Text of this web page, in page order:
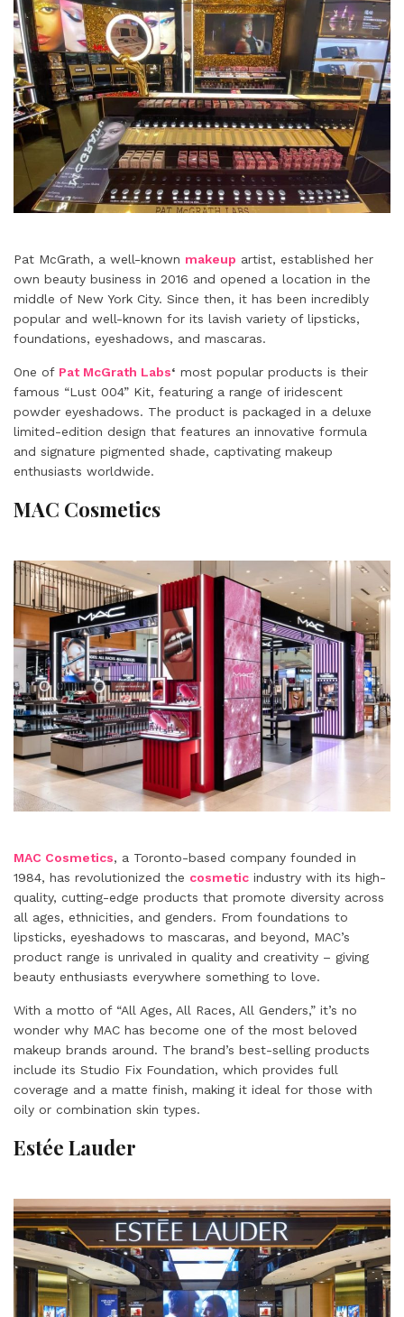
Pat McGrath, a well-known makeup artist, established her
own beauty business in 2016 and opened a location in the
middle of New York City. Since then, it has been incredibly
popular and well-known for its lavish variety of lipsticks,
foundations, eyeshadows, and mascaras.
One of Pat McGrath Labs‘ most popular products is their
famous “Lust 004” Kit, featuring a range of iridescent
powder eyeshadows. The product is packaged in a deluxe
limited-edition design that features an innovative formula
and signature pigmented shade, captivating makeup
enthusiasts worldwide.
MAC Cosmetics
MAC Cosmetics, a Toronto-based company founded in
1984, has revolutionized the cosmetic industry with its high-
quality, cutting-edge products that promote diversity across
all ages, ethnicities, and genders. From foundations to
lipsticks, eyeshadows to mascaras, and beyond, MAC’s
product range is unrivaled in quality and creativity – giving
beauty enthusiasts everywhere something to love.
With a motto of “All Ages, All Races, All Genders,” it’s no
wonder why MAC has become one of the most beloved
makeup brands around. The brand’s best-selling products
include its Studio Fix Foundation, which provides full
coverage and a matte finish, making it ideal for those with
oily or combination skin types.
Estée Lauder